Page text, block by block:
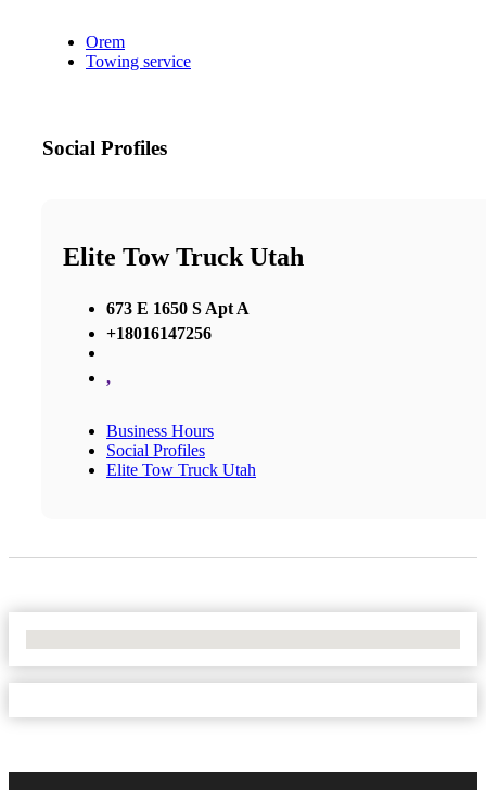
Orem
Towing service
Social Profiles
Elite Tow Truck Utah
673 E 1650 S Apt A
+18016147256
,
Business Hours
Social Profiles
Elite Tow Truck Utah